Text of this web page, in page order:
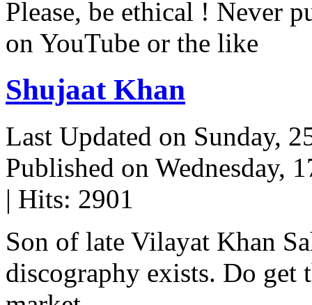
Please, be ethical ! Never
on YouTube or the like
Shujaat Khan
Last Updated on Sunday,
Published on Wednesday,
| Hits: 2901
Son of late Vilayat Khan
discography exists. Do get